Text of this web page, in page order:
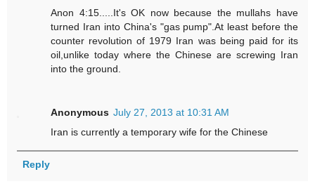
Anon 4:15.....It's OK now because the mullahs have
turned Iran into China's "gas pump".At least before the
counter revolution of 1979 Iran was being paid for its
oil,unlike today where the Chinese are screwing Iran
into the ground.
Anonymous July 27, 2013 at 10:31 AM
Iran is currently a temporary wife for the Chinese
Reply